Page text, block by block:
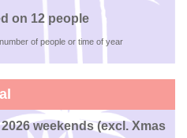
on 12 people
of people or time of year
weekends (excl. Xmas